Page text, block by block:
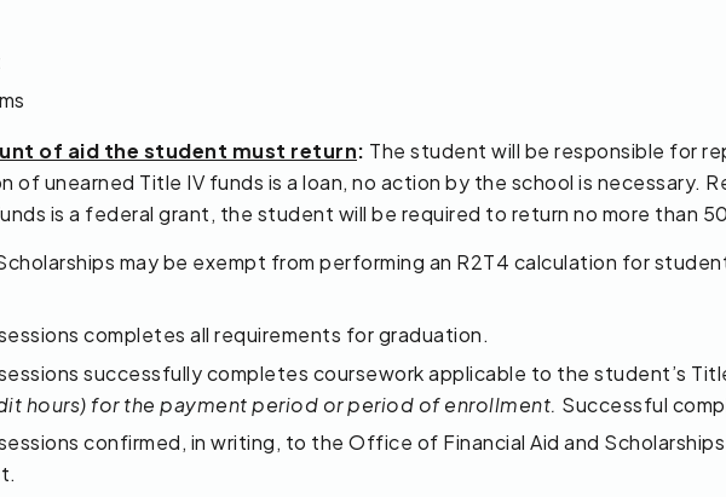
of aid the student must return: The student will be responsible for
of unearned Title IV funds is a loan, no action by the school is necessary.
is a federal grant, the student will be required to return no more than
may be exempt from performing an R2T4 calculation for
completes all requirements for graduation.
successfully completes coursework applicable to the student’s
hours) for the payment period or period of enrollment. Successful
confirmed, in writing, to the Office of Financial Aid and